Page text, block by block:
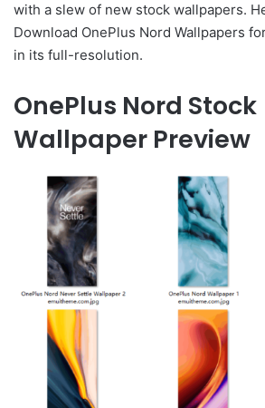
with a slew of new stock wallpapers.
Download OnePlus Nord Wallpapers
in its full-resolution.
OnePlus Nord Stock
Wallpaper Preview